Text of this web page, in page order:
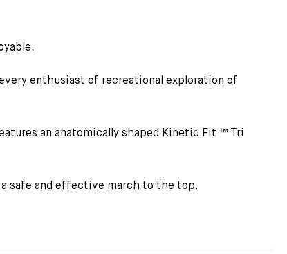
enthusiast of recreational exploration of
an anatomically shaped Kinetic Fit ™ Tri
safe and effective march to the top.